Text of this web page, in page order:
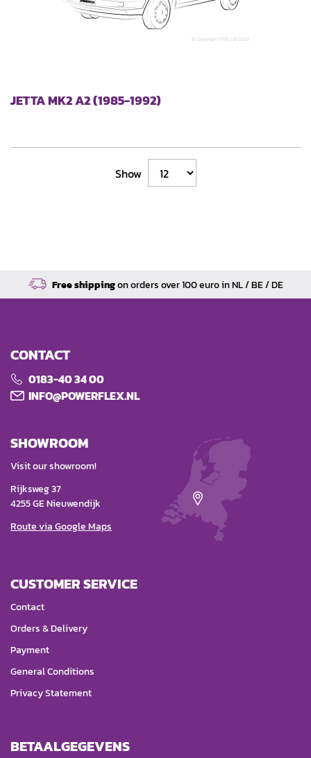
JETTA MK2 A2 (1985-1992)
Show
Free shippingon orders over 100 euro in NL / BE / DE
CONTACT
0183-40 34 00
INFO@POWERFLEX.NL
SHOWROOM
Visit our showroom!
Rijksweg 37
4255 GE Nieuwendijk
Route via Google Maps
CUSTOMER SERVICE
Contact
Orders & Delivery
Payment
General Conditions
Privacy Statement
BETAALGEGEVENS